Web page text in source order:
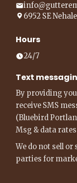
6952 SE
Hours
24/7
Text
By providing
receive SMS
(Bluebird
Msg & data
We do not sell
parties for